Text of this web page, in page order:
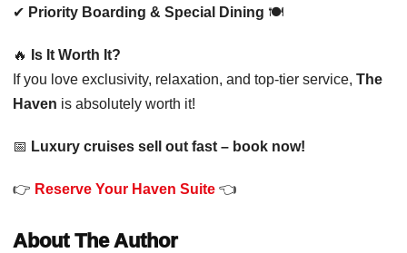
✔ Priority Boarding & Special Dining 🍽️
🔥
Is It Worth It?
If you love exclusivity, relaxation, and top-tier service, The
Haven is absolutely worth it!
📅 Luxury cruises sell out fast – book now!
👉 Reserve Your Haven Suite 👈
About The Author